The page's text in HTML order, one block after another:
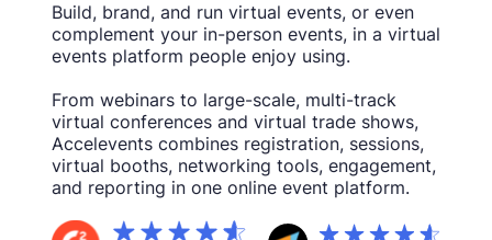
Build, brand, and run virtual events, or even
complement your in-person events, in a virtual
events platform people enjoy using.
From webinars to large-scale, multi-track
virtual conferences and virtual trade shows,
Accelevents combines registration, sessions,
virtual booths, networking tools, engagement,
and reporting in one online event platform.